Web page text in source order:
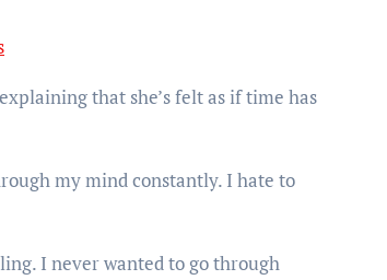
that she’s felt as if time has
my mind constantly. I hate to
I never wanted to go through